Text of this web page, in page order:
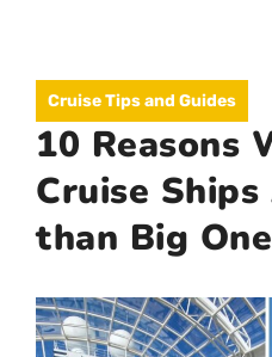
contentCruise Tips and Guides
10 Reasons
Cruise
than Big